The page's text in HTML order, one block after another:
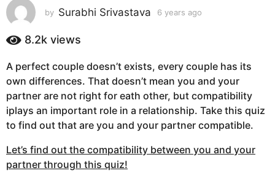
a
g
o
y
e
a
r
s
g
o
by Surabhi Srivastava 6 years ago
s
a
g
o
8.2k views
A perfect couple doesn’t exists, every couple has its
own differences. That doesn’t mean you and your
partner are not right for eath other, but compatibility
iplays an important role in a relationship. Take this quiz
to find out that are you and your partner compatible.
Let’s find out the compatibility between you and your
partner through this quiz!